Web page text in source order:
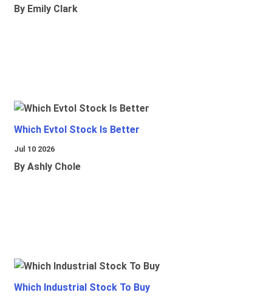
By Emily Clark
Which Evtol Stock Is Better
Jul 10 2026
By Ashly Chole
Which Industrial Stock To Buy